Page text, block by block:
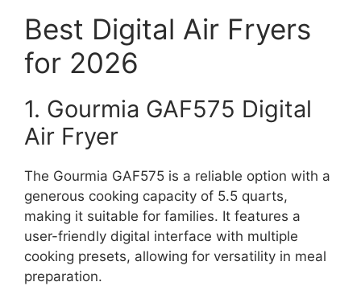
Best Digital Air Fryers
for 2026
1. Gourmia GAF575 Digital
Air Fryer
The Gourmia GAF575 is a reliable option with a
generous cooking capacity of 5.5 quarts,
making it suitable for families. It features a
user-friendly digital interface with multiple
cooking presets, allowing for versatility in meal
preparation.